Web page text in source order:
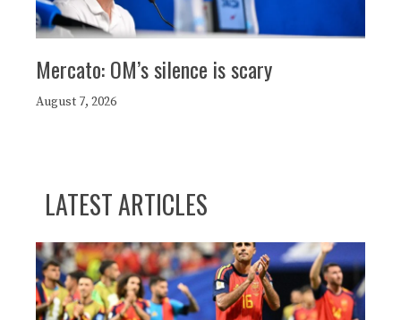
Mercato: OM’s silence is scary
August 7, 2026
LATEST ARTICLES